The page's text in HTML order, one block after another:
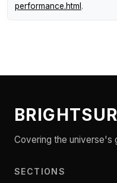
performance.html.
Covering the universe's
SECTIONS